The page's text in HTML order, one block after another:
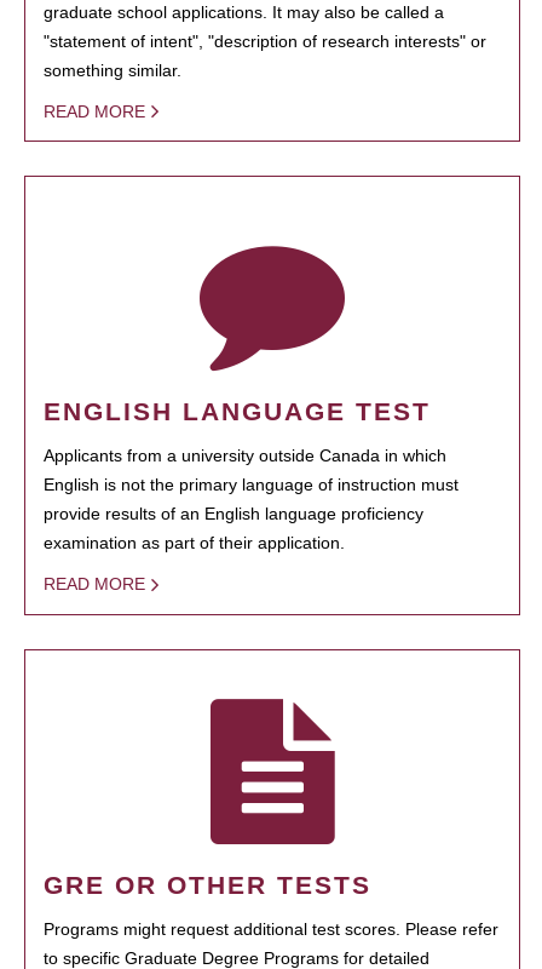
graduate school applications. It may also be called a
"statement of intent", "description of research interests" or
something similar.
READ MORE
ENGLISH LANGUAGE TEST
Applicants from a university outside Canada in which
English is not the primary language of instruction must
provide results of an English language proficiency
examination as part of their application.
READ MORE
GRE OR OTHER TESTS
Programs might request additional test scores. Please refer
to specific Graduate Degree Programs for detailed